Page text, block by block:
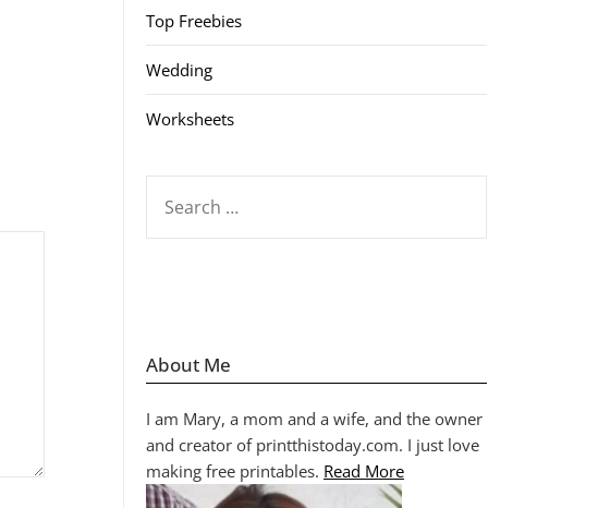
Top Freebies
Wedding
Worksheets
FOR:
About Me
I am Mary, a mom and a wife, and the owner
and creator of printthistoday.com. I just love
making free printables. Read More